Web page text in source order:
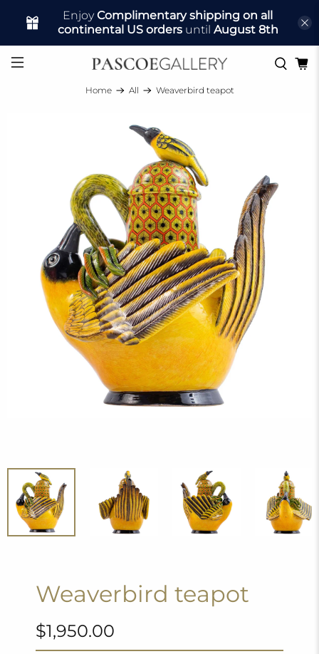
EnjoyComplimentary shipping on all
continental US ordersuntil August 8th
Home All Weaverbird teapot
Weaverbird teapot
$1,950.00